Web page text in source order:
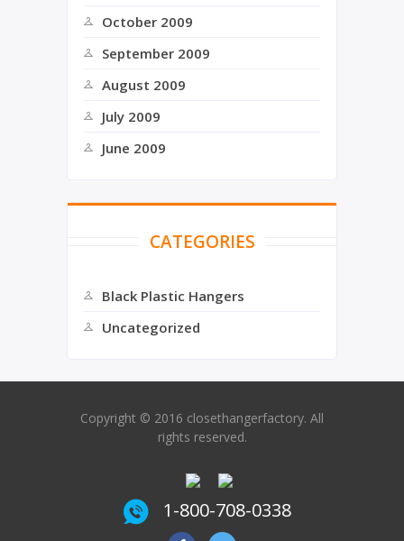
October 2009
September 2009
August 2009
July 2009
June 2009
CATEGORIES
Black Plastic Hangers
Uncategorized
Copyright © 2016 closethangerfactory. All
rights reserved.
1-800-708-0338